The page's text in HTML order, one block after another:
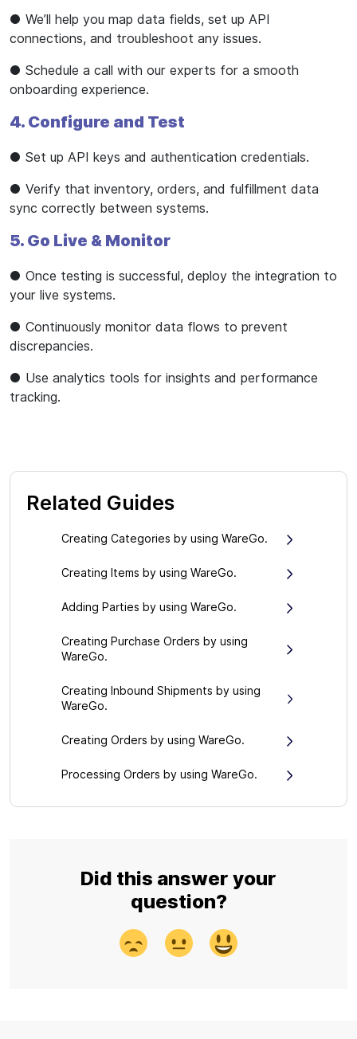
● We’ll help you map data fields, set up API
connections, and troubleshoot any issues.
● Schedule a call with our experts for a smooth
onboarding experience.
4. Configure and Test
● Set up API keys and authentication credentials.
● Verify that inventory, orders, and fulfillment data
sync correctly between systems.
5. Go Live & Monitor
● Once testing is successful, deploy the integration to
your live systems.
● Continuously monitor data flows to prevent
discrepancies.
● Use analytics tools for insights and performance
tracking.
Related Guides
Creating Categories by using WareGo.
Creating Items by using WareGo.
Adding Parties by using WareGo.
Creating Purchase Orders by using
WareGo.
Creating Inbound Shipments by using
WareGo.
Creating Orders by using WareGo.
Processing Orders by using WareGo.
Did this answer your
question?